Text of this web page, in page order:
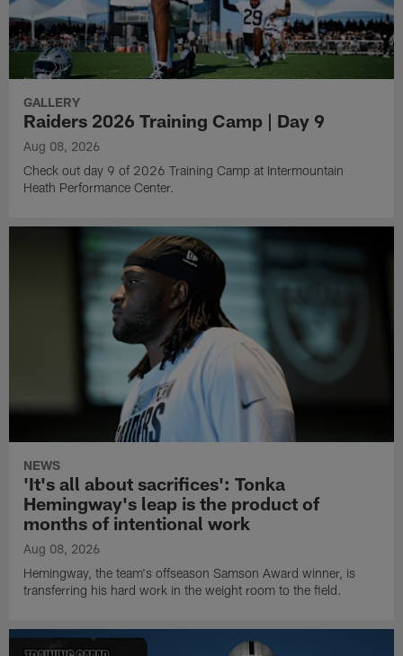
GALLERY
Raiders 2026 Training Camp | Day 9
Aug 08, 2026
Check out day 9 of 2026 Training Camp at Intermountain
Heath Performance Center.
NEWS
'It's all about sacrifices': Tonka
Hemingway's leap is the product of
months of intentional work
Aug 08, 2026
Hemingway, the team's offseason Samson Award winner, is
transferring his hard work in the weight room to the field.